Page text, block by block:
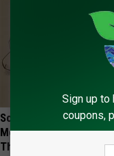
Sciatica is Not From a
Meet The Real Enemy
This)
Sign up to
coupons,